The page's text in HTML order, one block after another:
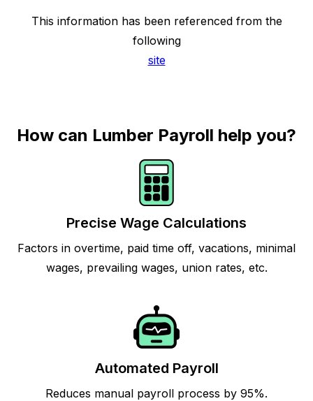
This information has been referenced from the
following
site
How can Lumber Payroll help you?
Precise Wage Calculations
Factors in overtime, paid time off, vacations, minimal
wages, prevailing wages, union rates, etc.
Automated Payroll
Reduces manual payroll process by 95%.